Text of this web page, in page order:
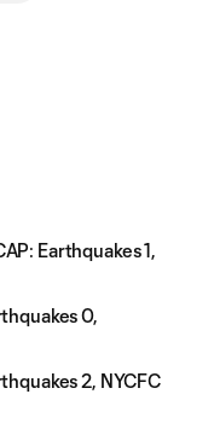
Earthquakes 1,
0,
2, NYCFC